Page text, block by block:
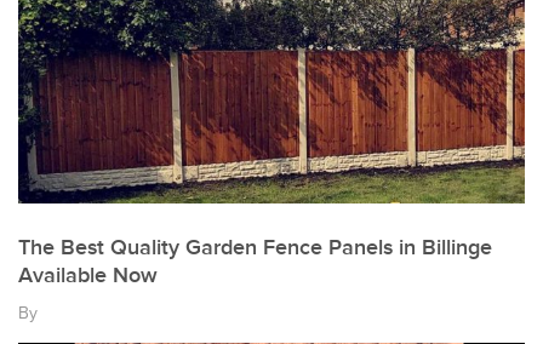
The Best Quality Garden Fence Panels in Billinge
Available Now
By